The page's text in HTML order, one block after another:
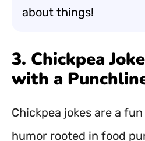
about things!
3. Chickpea
with a
Chickpea jokes are a
humor rooted in food